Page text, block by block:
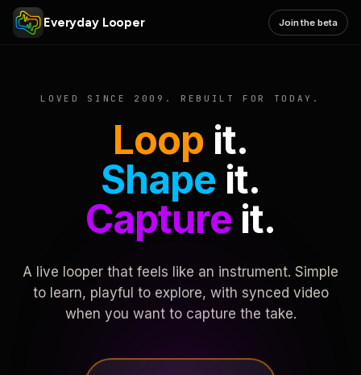
Everyday Looper Join the beta
LOVED SINCE 2009. REBUILT FOR TODAY.
Loop it.
Shape it.
Captureit.
A live looper that feels like an instrument. Simple
to learn, playful to explore, with synced video
when you want to capture the take.